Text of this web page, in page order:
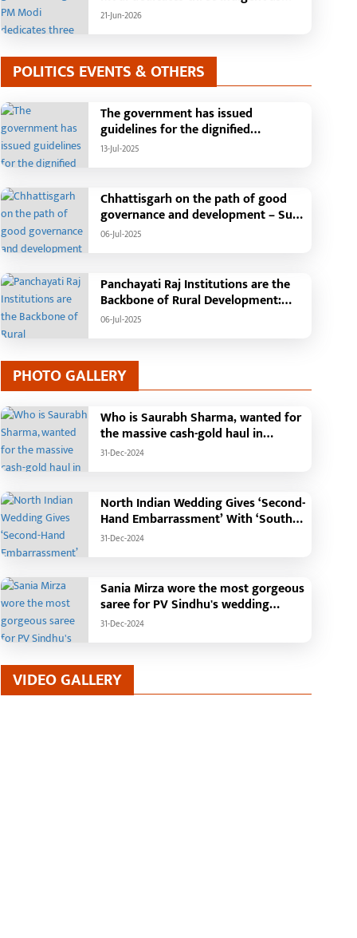
warships to the nation
21-Jun-2026
POLITICS EVENTS & OTHERS
The government has issued
guidelines for the dignified
celebration of Independence Day:
hoist the flag and broadcast a
message to the public
13-Jul-2025
Chhattisgarh on the path of good
governance and development – Sub
Tehsil, College, Nalanda Campus and
06-Jul-2025
Panchayati Raj Institutions are the
Backbone of Rural Development:
Chief Minister Vishnudeo Sai
06-Jul-2025
PHOTO GALLERY
Who is Saurabh Sharma, wanted for
the massive cash-gold haul in
Madhya Pradesh?
31-Dec-2024
North Indian Wedding Gives ‘Second-
Hand Embarrassment’ With ‘South
Indian Haldi Theme’
31-Dec-2024
Sania Mirza wore the most gorgeous
saree for PV Sindhu's wedding
reception.
31-Dec-2024
VIDEO GALLERY